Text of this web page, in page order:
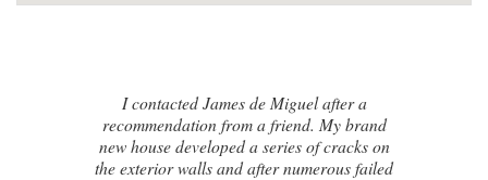
I contacted James de Miguel after a
recommendation from a friend. My brand
new house developed a series of cracks on
the exterior walls and after numerous failed